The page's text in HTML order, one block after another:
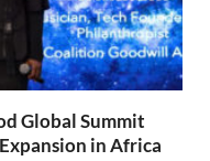
Global Summit
in Africa